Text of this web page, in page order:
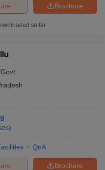
Brochure
so far
)
QnA
Brochure